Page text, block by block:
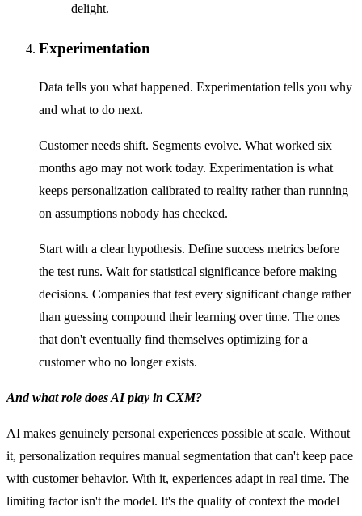
delight.
Experimentation
Data tells you what happened. Experimentation tells you why
and what to do next.
Customer needs shift. Segments evolve. What worked six
months ago may not work today. Experimentation is what
keeps personalization calibrated to reality rather than running
on assumptions nobody has checked.
Start with a clear hypothesis. Define success metrics before
the test runs. Wait for statistical significance before making
decisions. Companies that test every significant change rather
than guessing compound their learning over time. The ones
that don't eventually find themselves optimizing for a
customer who no longer exists.
And what role does AI play in CXM?
AI makes genuinely personal experiences possible at scale. Without
it, personalization requires manual segmentation that can't keep pace
with customer behavior. With it, experiences adapt in real time. The
limiting factor isn't the model. It's the quality of context the model